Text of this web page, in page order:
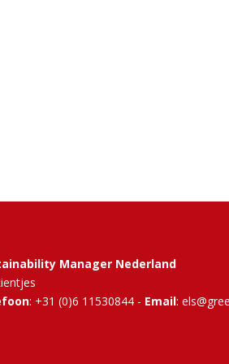
Manager Nederland
: +31 (0)6 11530844 - Email: